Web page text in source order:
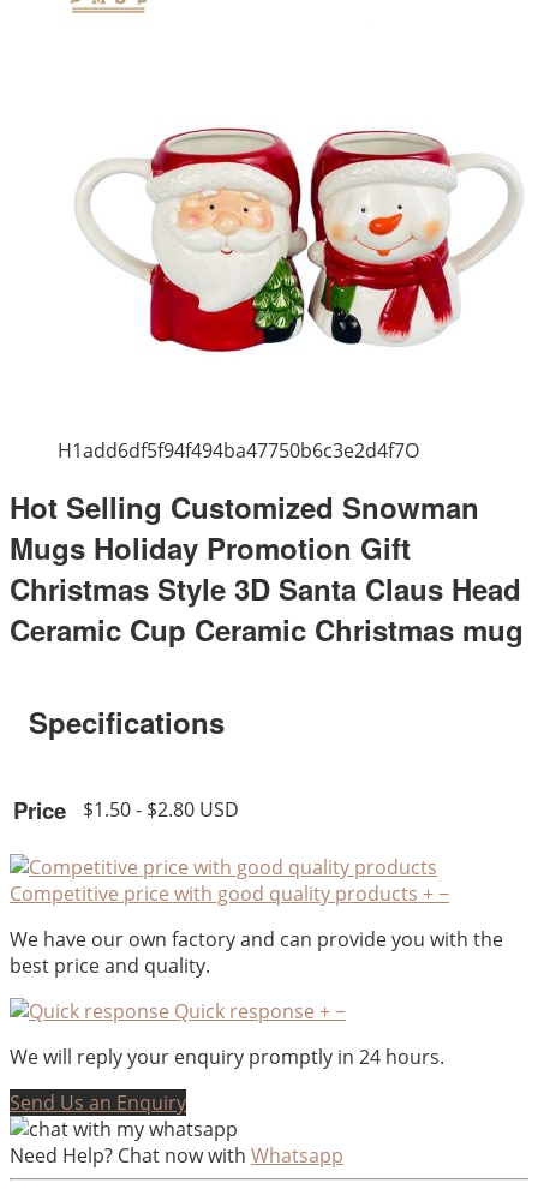
H1add6df5f94f494ba47750b6c3e2d4f7O
Hot Selling Customized Snowman
Mugs Holiday Promotion Gift
Christmas Style 3D Santa Claus Head
Ceramic Cup Ceramic Christmas mug
Specifications
Price $1.50 - $2.80 USD
Competitive price with good quality products +−
We have our own factory and can provide you with the
best price and quality.
Quick response +−
We will reply your enquiry promptly in 24 hours.
Send Us an Enquiry
Need Help? Chat now with Whatsapp